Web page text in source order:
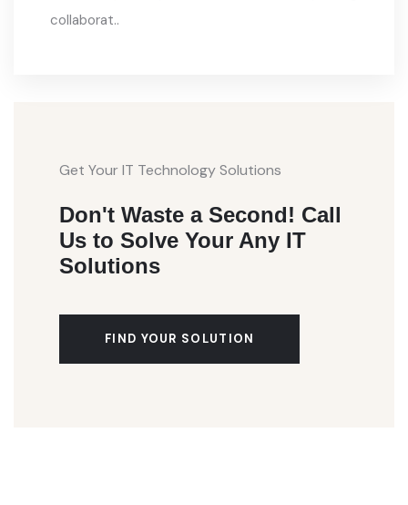
collaborat..
Get Your IT Technology Solutions
Don't Waste a Second! Call
Us to Solve Your Any IT
Solutions
FIND YOUR SOLUTION